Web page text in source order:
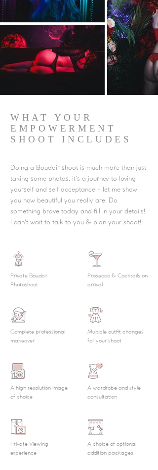
WHAT YOUR
EMPOWERMENT
SHOOT INCLUDES
Doing a Boudoir shoot is much more than just
taking some photos, it's a journey to loving
yourself and self acceptance - let me show
you how beautiful you really are. Do
something brave today and fill in your details!
I can't wait to talk to you & plan your shoot!
Private Boudoir
Photoshoot
Complete professional
makeover
A high resolution image
of choice
Private Viewing
experience
Prosecco & Cocktails on
arrival
Multiple outfit changes
for your shoot
A wardrobe and style
consultation
A choice of optional
addition packages